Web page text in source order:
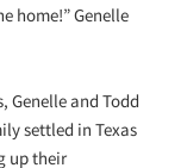
home!” Genelle
Genelle and Todd
settled in Texas
up their